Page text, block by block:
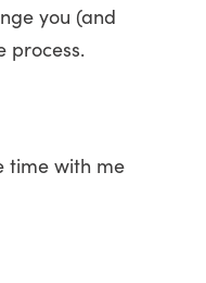
you (and
process.
time with me